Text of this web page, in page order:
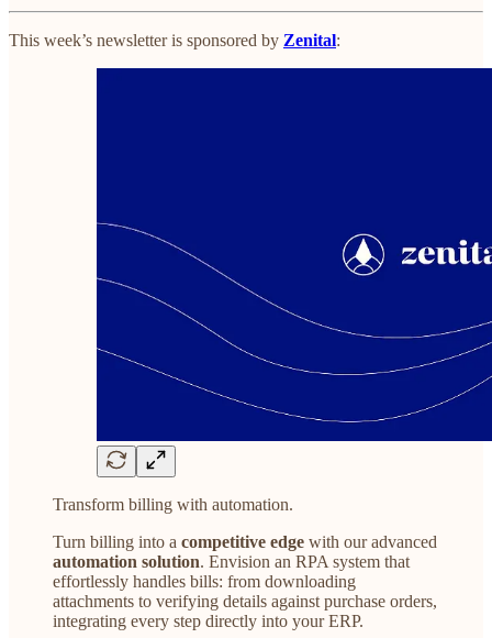
This week’s newsletter is sponsored by Zenital:
Transform billing with automation.
Turn billing into a competitive edge with our advanced
automation solution. Envision an RPA system that
effortlessly handles bills: from downloading
attachments to verifying details against purchase orders,
integrating every step directly into your ERP.